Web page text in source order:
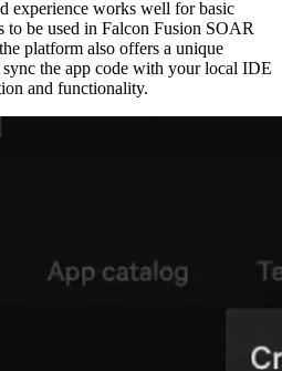
experience works well for basic
to be used in Falcon Fusion SOAR
platform also offers a unique
the app code with your local IDE
and functionality.